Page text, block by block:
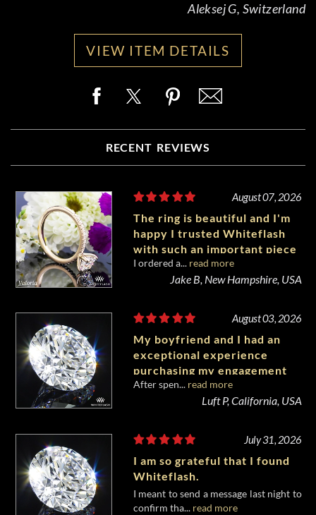
Aleksej G, Switzerland
VIEW ITEM DETAILS
RECENT REVIEWS
August 07, 2026
The ring is beautiful and I'm
happy I trusted Whiteflash
with such an important piece
of my life.
I ordered a... read more
Jake B, New Hampshire, USA
August 03, 2026
My boyfriend and I had an
exceptional experience
purchasing my engagement
diamond from Whiteflash.
After spen... read more
Luft P, California, USA
July 31, 2026
I am so grateful that I found
Whiteflash.
I meant to send a message last night to
confirm tha... read more